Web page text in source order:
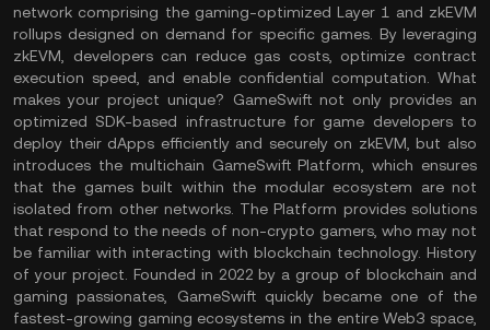
network comprising the gaming-optimized Layer 1 and zkEVM
rollups designed on demand for specific games. By leveraging
zkEVM, developers can reduce gas costs, optimize contract
execution speed, and enable confidential computation. What
makes your project unique? GameSwift not only provides an
optimized SDK-based infrastructure for game developers to
deploy their dApps efficiently and securely on zkEVM, but also
introduces the multichain GameSwift Platform, which ensures
that the games built within the modular ecosystem are not
isolated from other networks. The Platform provides solutions
that respond to the needs of non-crypto gamers, who may not
be familiar with interacting with blockchain technology. History
of your project. Founded in 2022 by a group of blockchain and
gaming passionates, GameSwift quickly became one of the
fastest-growing gaming ecosystems in the entire Web3 space,